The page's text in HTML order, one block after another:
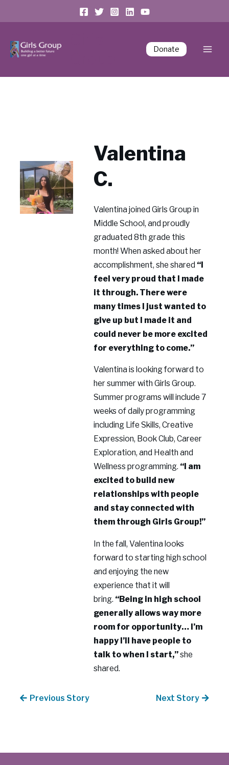
Donate
Valentina
C.
Valentina joined Girls Group in
Middle School, and proudly
graduated 8th grade this
month! When asked about her
accomplishment, she shared “I
feel very proud that I made
it through. There were
many times I just wanted to
give up but I made it and
could never be more excited
for everything to come.”
Valentina is looking forward to
her summer with Girls Group.
Summer programs will include 7
weeks of daily programming
including Life Skills, Creative
Expression, Book Club, Career
Exploration, and Health and
Wellness programming. “I am
excited to build new
relationships with people
and stay connected with
them through Girls Group!”
In the fall, Valentina looks
forward to starting high school
and enjoying the new
experience that it will
bring. “Being in high school
generally allows way more
room for opportunity… I’m
happy I’ll have people to
talk to when I start,”she
shared.
Previous Story Next Story